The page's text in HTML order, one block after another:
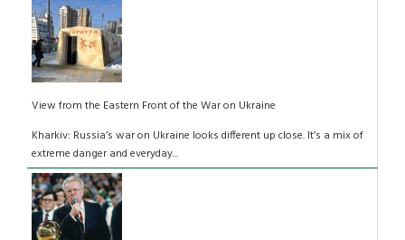
View from the Eastern Front of the War on Ukraine
Kharkiv: Russia’s war on Ukraine looks different up close. It’s a mix of
extreme danger and everyday...